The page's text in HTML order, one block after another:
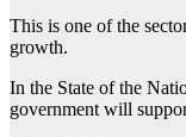
This is one of the
growth.
In the State of the
government will